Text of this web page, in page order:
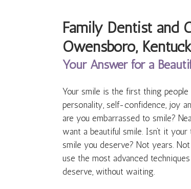
Family Dentist and
Owensboro,
Your Answer for a
Your smile is the first thing
personality, self-confidence, joy
are you embarrassed to smile?
want a beautiful smile. Isn’t it
smile you deserve? Not years.
use the most advanced
deserve, without waiting.